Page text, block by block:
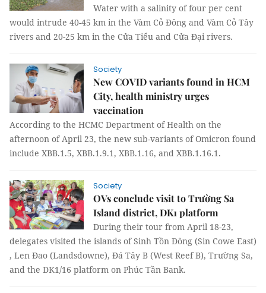
Water with a salinity of four per cent
would intrude 40-45 km in the Vàm Cỏ Đông and Vàm Cỏ Tây
rivers and 20-25 km in the Cửa Tiểu and Cửa Đại rivers.
Society
New COVID variants found in HCM
City, health ministry urges
vaccination
According to the HCMC Department of Health on the
afternoon of April 23, the new sub-variants of Omicron found
include XBB.1.5, XBB.1.9.1, XBB.1.16, and XBB.1.16.1.
Society
OVs conclude visit to Trường Sa
Island district, DK1 platform
During their tour from April 18-23,
delegates visited the islands of Sinh Tồn Đông (Sin Cowe East)
, Len Đao (Landsdowne), Đá Tây B (West Reef B), Trường Sa,
and the DK1/16 platform on Phúc Tần Bank.